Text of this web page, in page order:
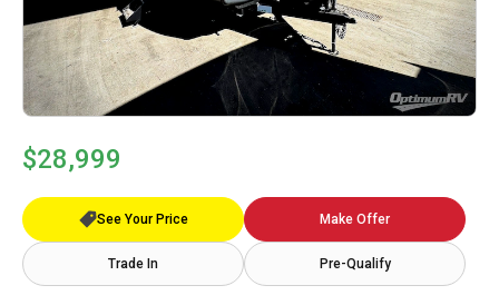
$28,999
See Your Price Make Offer
Trade In Pre-Qualify